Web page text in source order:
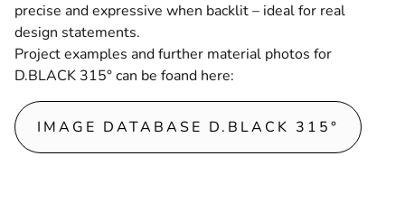
precise and expressive when backlit – ideal for real
design statements.
Project examples and further material photos for
D.BLACK 315° can be foand here:
IMAGE DATABASE D.BLACK 315°